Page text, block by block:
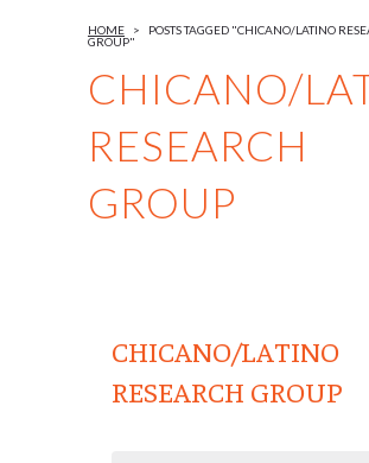
CHICANO/
RESEARCH
GROUP
HOME >
POSTS TAGGED "CHICANO/LATINO
GROUP"
CHICANO/LATINO
RESEARCH GROUP